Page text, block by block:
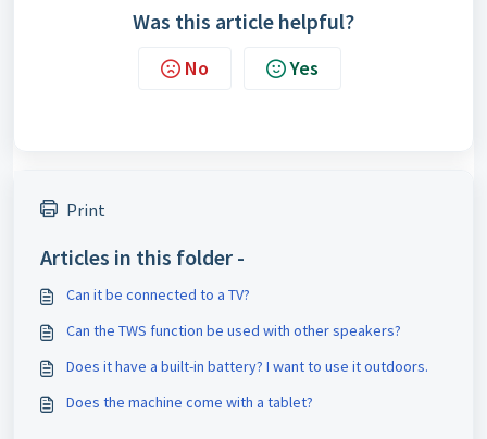
Was this article helpful?
No Yes
Print
Articles in this folder -
Can it be connected to a TV?
Can the TWS function be used with other speakers?
Does it have a built-in battery? I want to use it outdoors.
Does the machine come with a tablet?